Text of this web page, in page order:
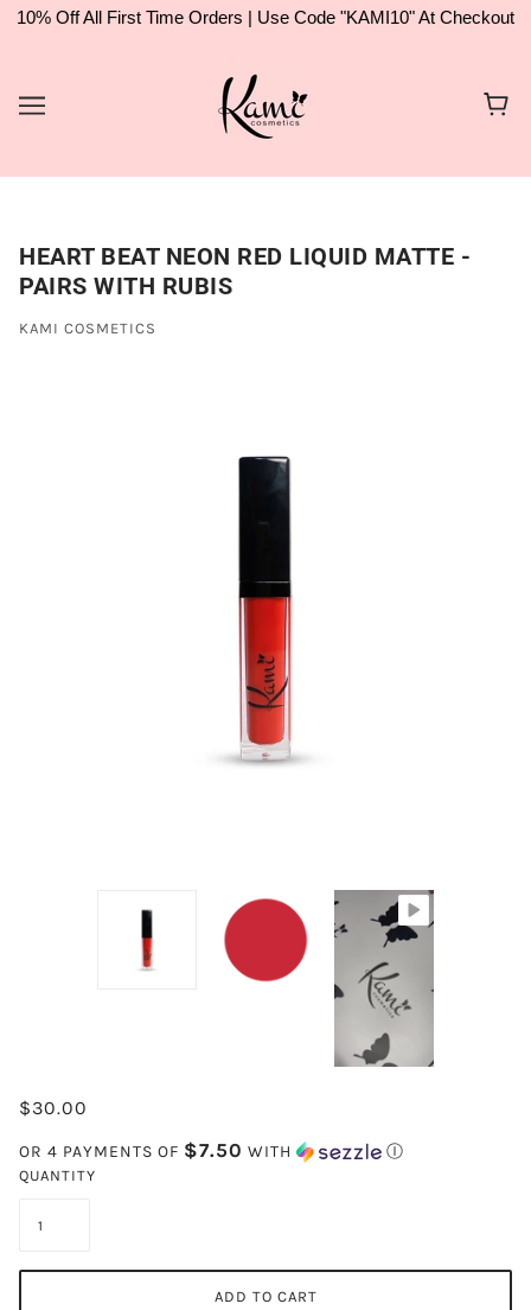
10% Off All First Time Orders | Use Code "KAMI10" At Checkout
HEART BEAT NEON RED LIQUID MATTE -
PAIRS WITH RUBIS
KAMI COSMETICS
$30.00
OR 4 PAYMENTS OF $7.50 WITH Ⓘ
QUANTITY
ADD TO CART